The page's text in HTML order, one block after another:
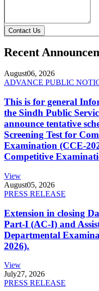
Contact Us
Recent
August06, 2026
ADVANCE PUBLIC
This is for general
the Sindh Public
announce tentative
Screening Test for
Examination (CCE-
Competitive
View
August05, 2026
PRESS RELEASE
Extension in closing
Part-I (AC-I) and
Departmental
2026).
View
July27, 2026
PRESS RELEASE